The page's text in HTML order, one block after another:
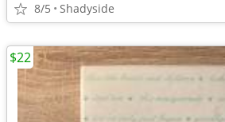
8/5 Shadyside
$22